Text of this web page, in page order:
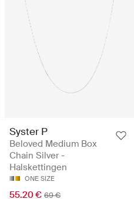
Syster P
Beloved Medium Box
Chain Silver -
Halskettingen
ONE SIZE
55.20 € 69 €